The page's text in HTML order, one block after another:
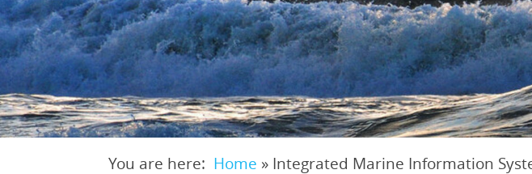
You are here: Home » Integrated Marine Information